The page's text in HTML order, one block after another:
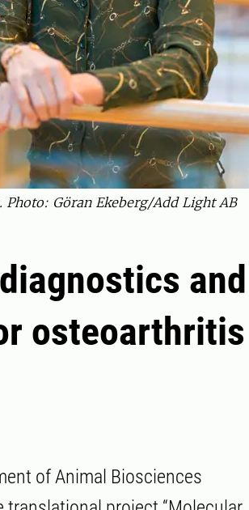
Photo: Göran Ekeberg/Add Light AB
and
osteoarthritis
of Animal Biosciences